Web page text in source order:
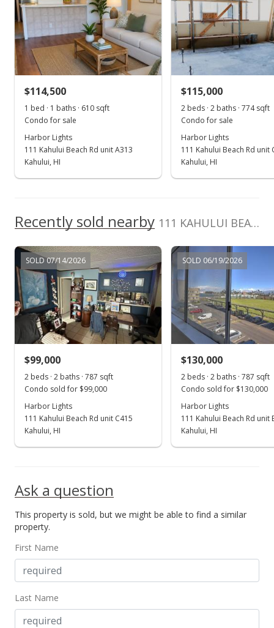
Jun 25, 2020
Sold
$110,200+19.78% from last sold price
MLS #386070
May 4, 2020
For sale
$92,000
$116.90
MLS #386070
Price Decrease
MLS #386070
For sale
$98,800
MLS #386070
Mar 4, 2020
$114,500
1 bed · 1 baths · 610 sqft
Condo for sale
Harbor Lights
111 Kahului Beach Rd unit A313
Kahului, HI
$115,000
2 beds · 2 baths · 774 sqft
Condo for sale
Harbor Lights
111 Kahului Beach Rd unit
Kahului, HI
Recently sold nearby 111 KAHULUI BEACH Rd unit C307 in Kaahumanu
SOLD 07/14/2026
$99,000
2 beds · 2 baths · 787 sqft
Condo sold for $99,000
Harbor Lights
111 Kahului Beach Rd unit C415
Kahului, HI
SOLD 06/19/2026
$130,000
2 beds · 2 baths · 787 sqft
Condo sold for $130,000
Harbor Lights
111 Kahului Beach Rd unit
Kahului, HI
Ask a question
This property is sold, but we might be able to find a similar
property.
First Name
Last Name